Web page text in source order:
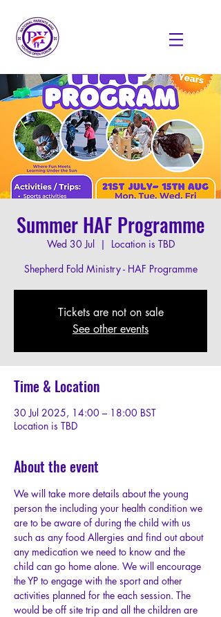
Summer HAF Programme
Wed 30 Jul
  |
Location is TBD
Shepherd Fold Ministry - HAF Programme
Tickets are not on sale
See other events
Time & Location
30 Jul 2025, 14:00 – 18:00 BST
Location is TBD
About the event
We will take more details about the young
person the including your health condition we
are to be aware of during the child with us
such as any food Allergies and find out about
any medication we need to know and the
child can go home alone. We will encourage
the YP to engage with the sport and other
activities planned for the each session. The
would be off site trip and all the children are